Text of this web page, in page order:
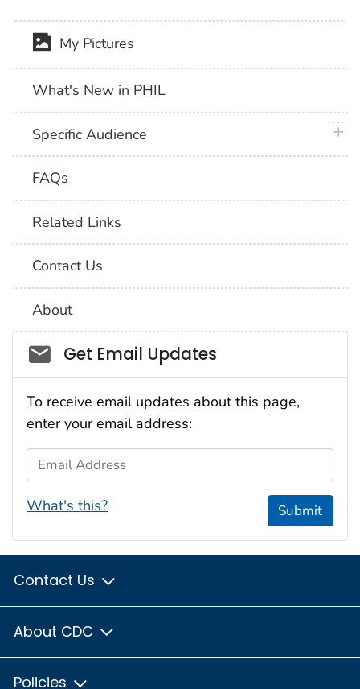
My Pictures
What's New in PHIL
Specific Audience
FAQs
Related Links
Contact Us
About
Social_govd
Get Email Updates
To receive email updates about this page,
enter your email address:
Email Address
What's this? Submit
Contact Us
About CDC
Policies